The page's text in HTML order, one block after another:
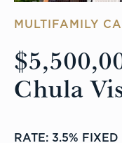
MULTIFAMILY
Chula
RATE: 3.5%